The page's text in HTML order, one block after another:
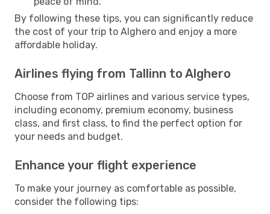
By following these tips, you can significantly reduce
the cost of your trip to Alghero and enjoy a more
affordable holiday.
Airlines flying from Tallinn to Alghero
Choose from TOP airlines and various service types,
including economy, premium economy, business
class, and first class, to find the perfect option for
your needs and budget.
Enhance your flight experience
To make your journey as comfortable as possible,
consider the following tips: